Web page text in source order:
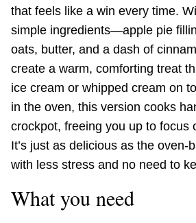
that feels like a win every time.
simple ingredients—apple pie
oats, butter, and a dash of
create a warm, comforting treat
ice cream or whipped cream on
in the oven, this version cooks
crockpot, freeing you up to focus
It’s just as delicious as the oven-
with less stress and no need to
What you need